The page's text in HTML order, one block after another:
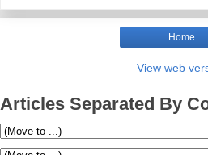
Home
View web
Articles Separated By